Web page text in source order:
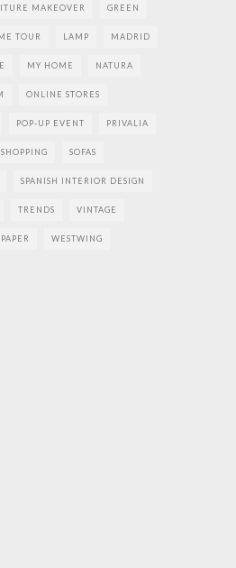
MAKEOVER GREEN
TOUR LAMP MADRID
MY HOME NATURA
ONLINE STORES
POP-UP EVENT PRIVALIA
SHOPPING SOFAS
SPANISH INTERIOR DESIGN
TRENDS VINTAGE
WESTWING